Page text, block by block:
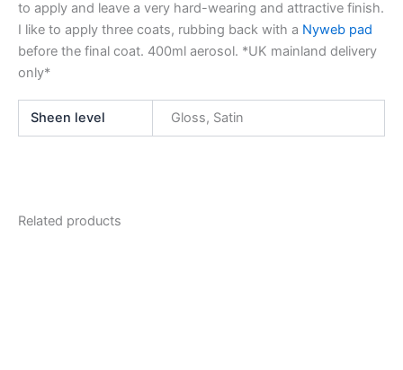
to apply and leave a very hard-wearing and attractive finish.
I like to apply three coats, rubbing back with a Nyweb pad
before the final coat. 400ml aerosol. *UK mainland delivery
only*
Sheen level Gloss, Satin
Related products